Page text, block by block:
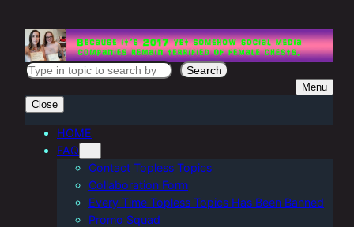
content
S
a
Search
Menu
Close
HOME
FAQ
Contact Topless Topics
Collaboration Form
Every Time Topless Topics Has Been Banned
Promo Squad